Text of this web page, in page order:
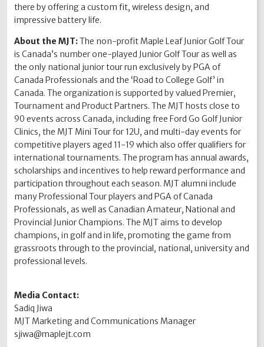
there by offering a custom fit, wireless design, and
impressive battery life.
About the MJT:The non-profit Maple Leaf Junior Golf Tour
is Canada’s number one-played Junior Golf Tour as well as
the only national junior tour run exclusively by PGA of
Canada Professionals and the ‘Road to College Golf’ in
Canada. The organization is supported by valued Premier,
Tournament and Product Partners. The MJT hosts close to
90 events across Canada, including free Ford Go Golf Junior
Clinics, the MJT Mini Tour for 12U, and multi-day events for
competitive players aged 11-19 which also offer qualifiers for
international tournaments. The program has annual awards,
scholarships and incentives to help reward performance and
participation throughout each season. MJT alumni include
many Professional Tour players and PGA of Canada
Professionals, as well as Canadian Amateur, National and
Provincial Junior Champions. The MJT aims to develop
champions, in golf and in life, promoting the game from
grassroots through to the provincial, national, university and
professional levels.
Media Contact:
Sadiq Jiwa
MJT Marketing and Communications Manager
sjiwa@maplejt.com